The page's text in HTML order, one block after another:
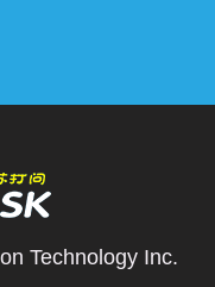
Technology Inc.